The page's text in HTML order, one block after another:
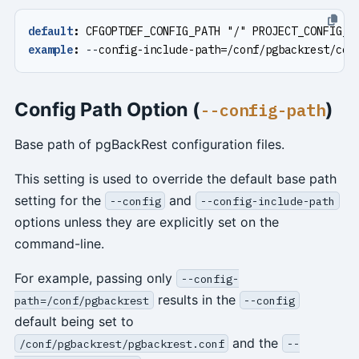
default: CFGOPTDEF_CONFIG_PATH "/"
example: --config-include-path=/conf/pgbackrest/
Config Path Option (--config-path)
Base path of pgBackRest configuration files.
This setting is used to override the default base path
setting for the
--config and --config-include-path
options unless they are explicitly set on the
command-line.
For example, passing only
--config-
path=/conf/pgbackrest
results in the --config
default being set to
/conf/pgbackrest/pgbackrest.conf and the
--